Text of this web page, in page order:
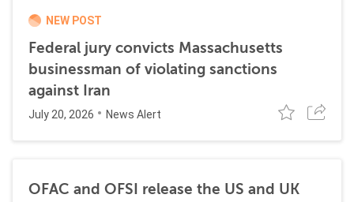
NEW POST
Federal jury convicts Massachusetts
businessman of violating sanctions
against Iran
July 20, 2026 News Alert
OFAC and OFSI release the US and UK